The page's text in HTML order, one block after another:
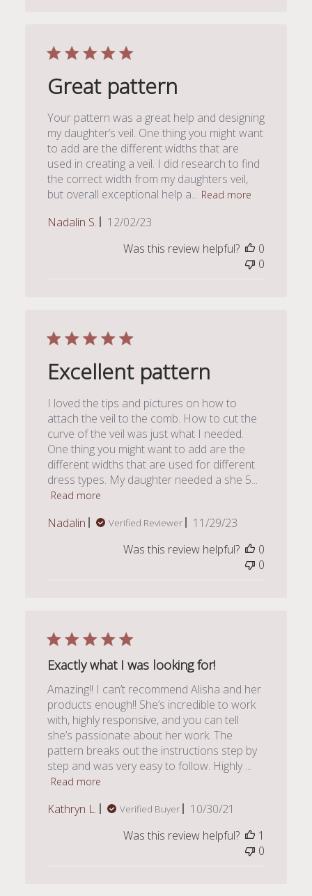
Great pattern
Your pattern was a great help and designing
my daughter’s veil. One thing you might want
to add are the different widths that are
used in creating a veil. I did research to find
the correct width from my daughters veil,
but overall exceptional help a... Read more
Nadalin S.
Published
12/02/23
Was this review helpful?
0
0
Excellent pattern
I loved the tips and pictures on how to
attach the veil to the comb. How to cut the
curve of the veil was just what I needed.
One thing you might want to add are the
different widths that are used for different
dress types. My daughter needed a she 5...
Read more
Nadalin Verified Reviewer
Published
11/29/23
Was this review helpful?
0
0
Exactly what I was looking for!
Amazing!! I can’t recommend Alisha and her
products enough!! She’s incredible to work
with, highly responsive, and you can tell
she’s passionate about her work. The
pattern breaks out the instructions step by
step and was very easy to follow. Highly ...
Read more
Kathryn L. Verified Buyer
Published
10/30/21
Was this review helpful?
1
0